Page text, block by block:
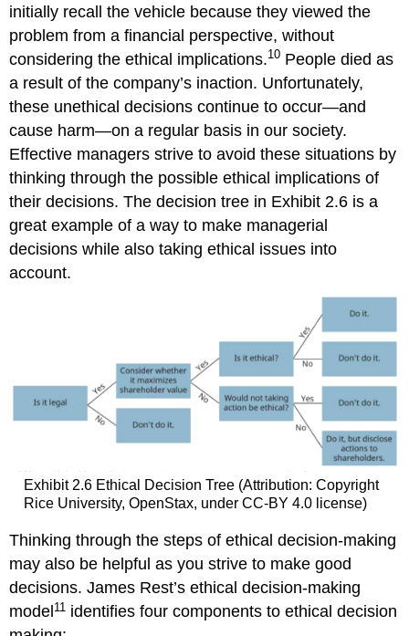
initially recall the vehicle because they viewed the
problem from a financial perspective, without
considering the ethical implications.10 People died as
a result of the company’s inaction. Unfortunately,
these unethical decisions continue to occur—and
cause harm—on a regular basis in our society.
Effective managers strive to avoid these situations by
thinking through the possible ethical implications of
their decisions. The decision tree in Exhibit 2.6 is a
great example of a way to make managerial
decisions while also taking ethical issues into
account.
Exhibit 2.6 Ethical Decision Tree (Attribution: Copyright
Rice University, OpenStax, under CC-BY 4.0 license)
Thinking through the steps of ethical decision-making
may also be helpful as you strive to make good
decisions. James Rest’s ethical decision-making
model 11 identifies four components to ethical decision